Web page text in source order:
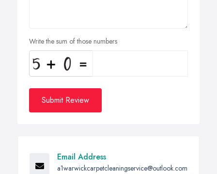
Write the sum of those numbers
Submit Review
Email Address
a1warwickcarpetcleaningservice@outlook.com